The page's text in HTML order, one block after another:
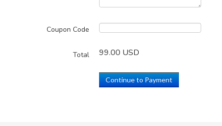
Coupon Code
Total 99.00 USD
Continue to Payment